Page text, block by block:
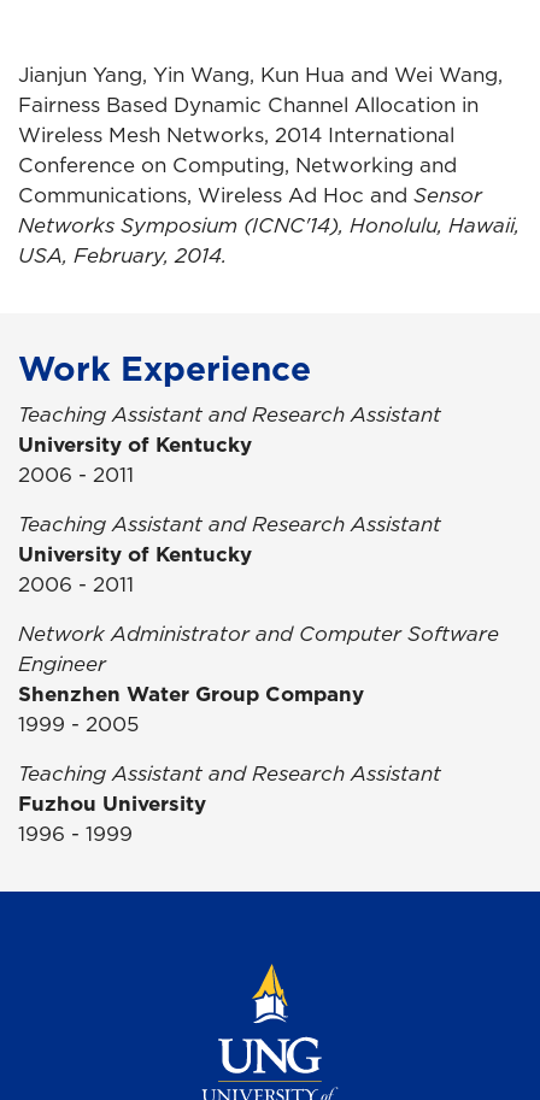
Jianjun Yang, Yin Wang, Kun Hua and Wei Wang,
Fairness Based Dynamic Channel Allocation in
Wireless Mesh Networks, 2014 International
Conference on Computing, Networking and
Communications, Wireless Ad Hoc and Sensor
Networks Symposium (ICNC'14), Honolulu, Hawaii,
USA, February, 2014.
Work Experience
Teaching Assistant and Research Assistant
University of Kentucky
2006 - 2011
Teaching Assistant and Research Assistant
University of Kentucky
2006 - 2011
Network Administrator and Computer Software
Engineer
Shenzhen Water Group Company
1999 - 2005
Teaching Assistant and Research Assistant
Fuzhou University
1996 - 1999